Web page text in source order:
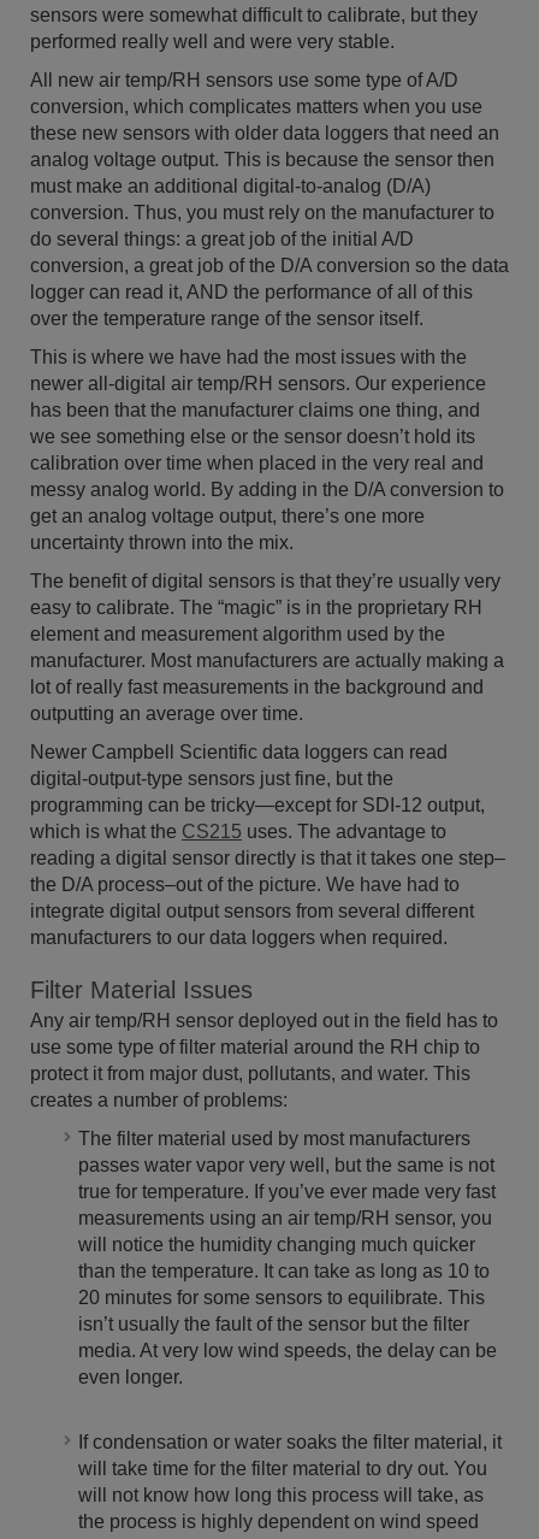
sensors were somewhat difficult to calibrate, but they
performed really well and were very stable.
All new air temp/RH sensors use some type of A/D
conversion, which complicates matters when you use
these new sensors with older data loggers that need an
analog voltage output. This is because the sensor then
must make an additional digital-to-analog (D/A)
conversion. Thus, you must rely on the manufacturer to
do several things: a great job of the initial A/D
conversion, a great job of the D/A conversion so the data
logger can read it, AND the performance of all of this
over the temperature range of the sensor itself.
This is where we have had the most issues with the
newer all-digital air temp/RH sensors. Our experience
has been that the manufacturer claims one thing, and
we see something else or the sensor doesn’t hold its
calibration over time when placed in the very real and
messy analog world. By adding in the D/A conversion to
get an analog voltage output, there’s one more
uncertainty thrown into the mix.
The benefit of digital sensors is that they’re usually very
easy to calibrate. The “magic” is in the proprietary RH
element and measurement algorithm used by the
manufacturer. Most manufacturers are actually making a
lot of really fast measurements in the background and
outputting an average over time.
Newer Campbell Scientific data loggers can read
digital-output-type sensors just fine, but the
programming can be tricky—except for SDI-12 output,
which is what the CS215 uses. The advantage to
reading a digital sensor directly is that it takes one step–
the D/A process–out of the picture. We have had to
integrate digital output sensors from several different
manufacturers to our data loggers when required.
Filter Material Issues
Any air temp/RH sensor deployed out in the field has to
use some type of filter material around the RH chip to
protect it from major dust, pollutants, and water. This
creates a number of problems:
The filter material used by most manufacturers
passes water vapor very well, but the same is not
true for temperature. If you’ve ever made very fast
measurements using an air temp/RH sensor, you
will notice the humidity changing much quicker
than the temperature. It can take as long as 10 to
20 minutes for some sensors to equilibrate. This
isn’t usually the fault of the sensor but the filter
media. At very low wind speeds, the delay can be
even longer.
If condensation or water soaks the filter material, it
will take time for the filter material to dry out. You
will not know how long this process will take, as
the process is highly dependent on wind speed